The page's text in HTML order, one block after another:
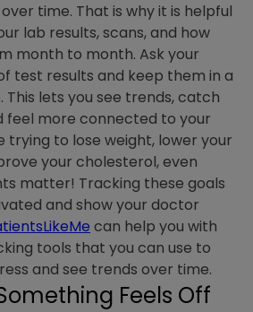
time. That is why it is helpful
lab results, scans, and how
month to month. Ask your
test results and keep them in a
This lets you see trends, catch
feel more connected to your
trying to lose weight, lower your
your cholesterol, even
matter! Tracking these goals
and show your doctor
can help you with
tools that you can use to
and see trends over time.
Feels Off